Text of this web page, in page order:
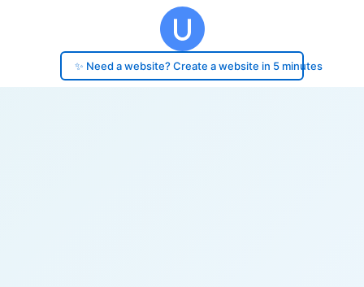
✨ Need a website? Create a website in 5 minutes